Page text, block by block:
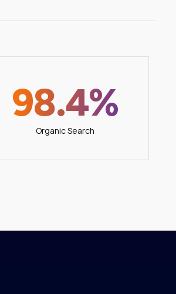
98.4%
Organic Search